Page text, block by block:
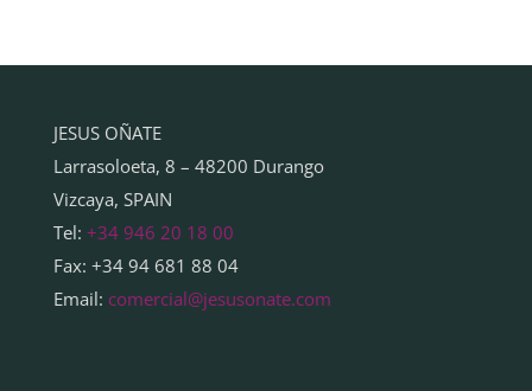
JESUS OÑATE
Larrasoloeta, 8 – 48200 Durango
Vizcaya, SPAIN
Tel: +34 946 20 18 00
Fax: +34 94 681 88 04
Email: comercial@jesusonate.com